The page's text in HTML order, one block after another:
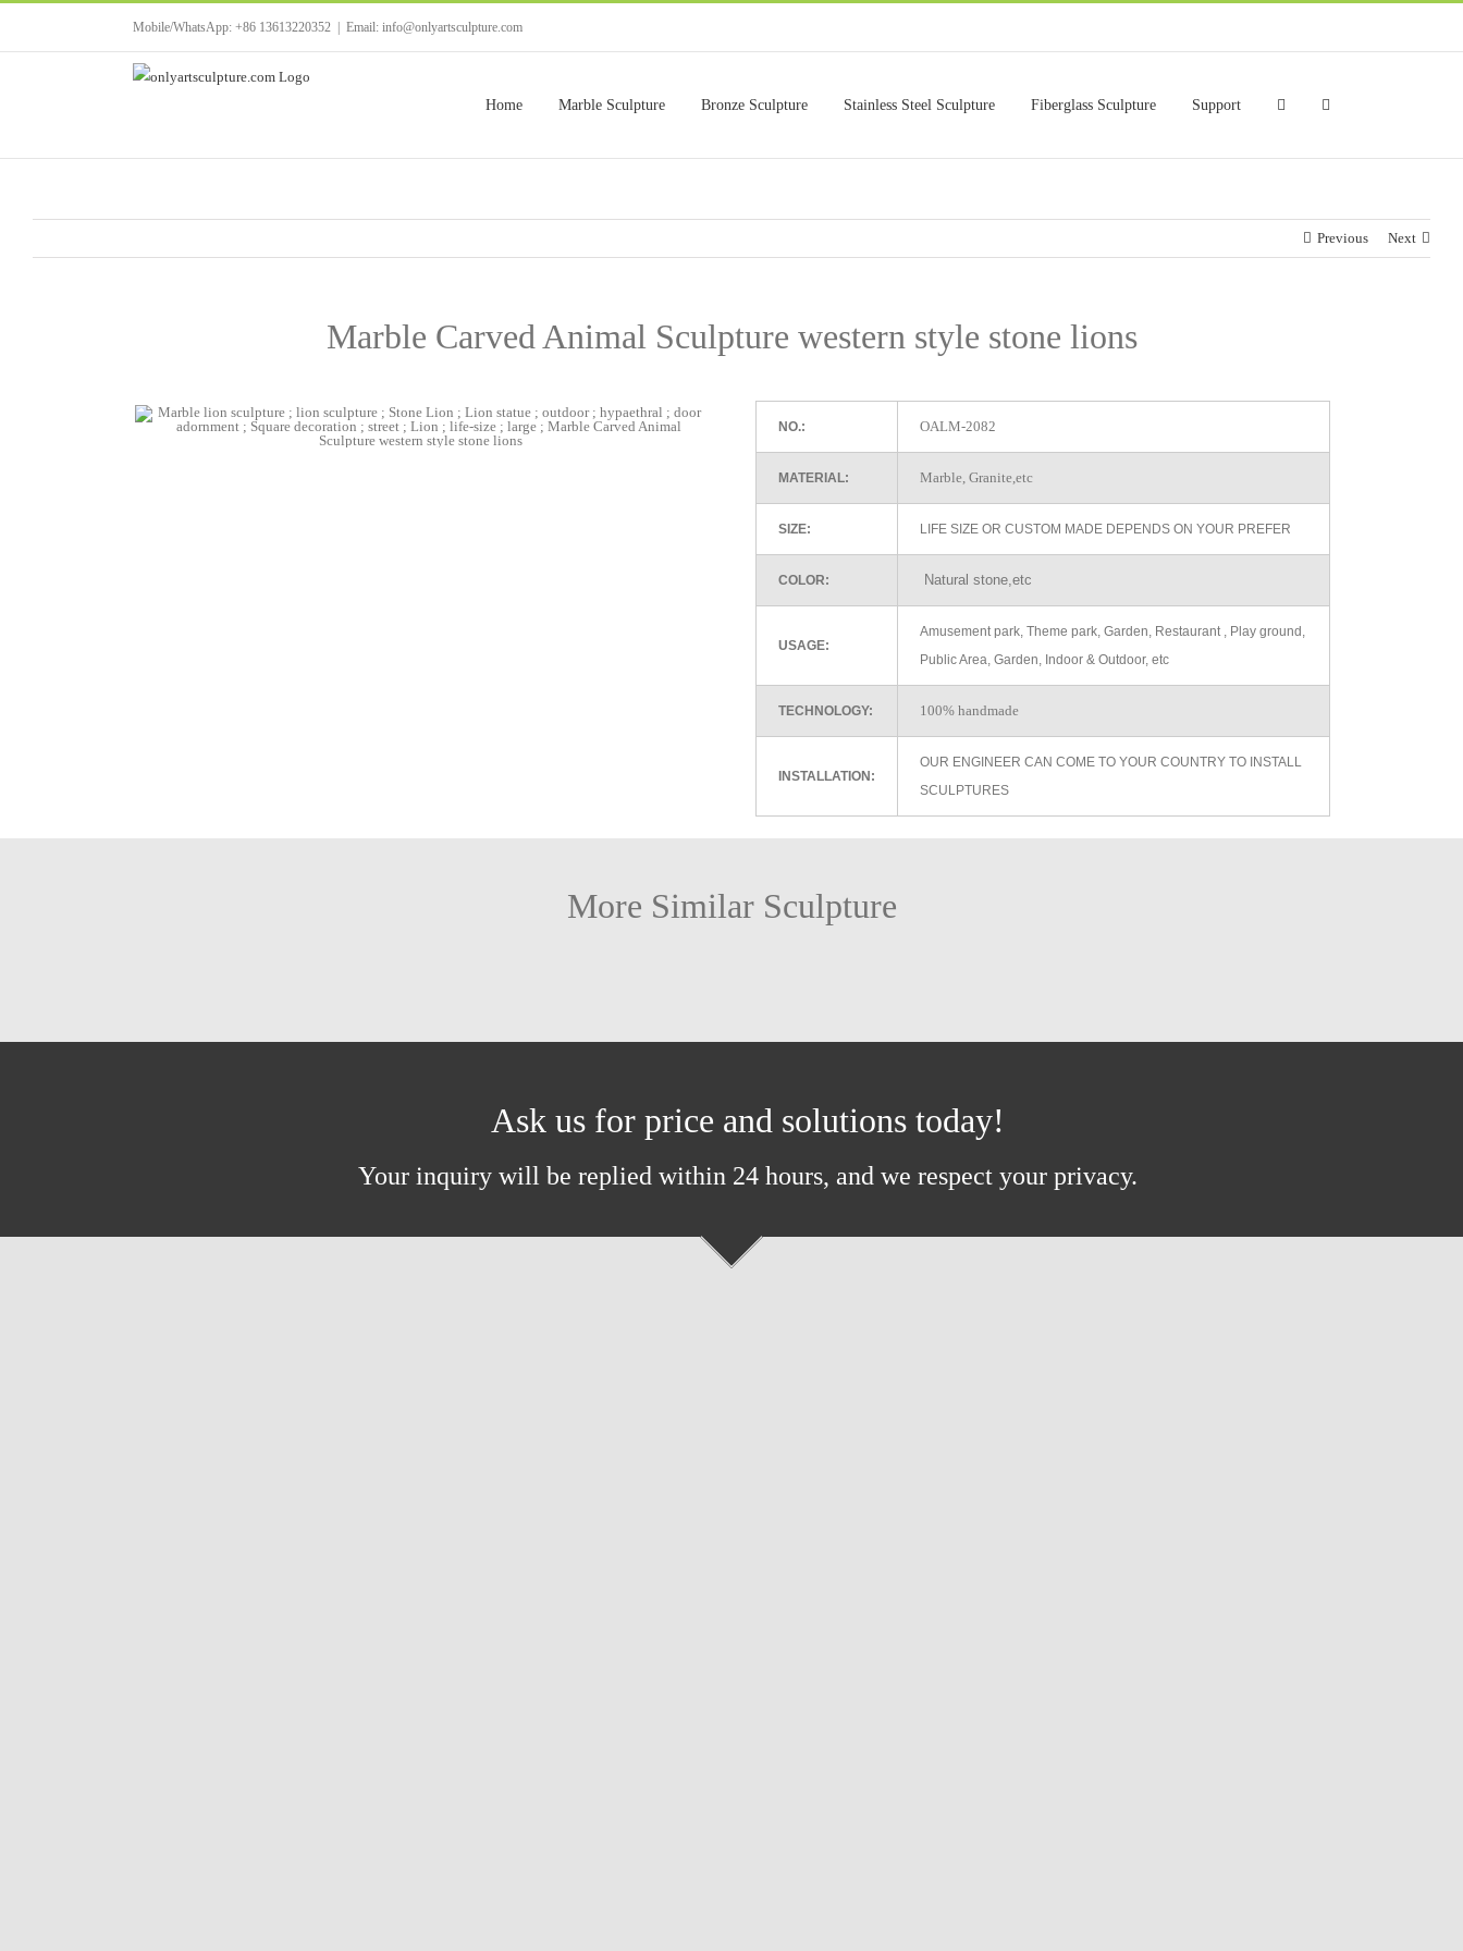
Mobile/WhatsApp: +86 13613220352 Email: info@onlyartsculpture.com
Home Marble Sculpture Bronze Sculpture Stainless Steel Sculpture Fiberglass Sculpture Support
Previous Next
Marble Carved Animal Sculpture western style stone lions
NO.: OALM-2082
MATERIAL: Marble, Granite,etc
SIZE: LIFE SIZE OR CUSTOM MADE DEPENDS ON YOUR PREFER
COLOR: Natural stone,etc
USAGE:
Amusement park, Theme park, Garden, Restaurant , Play ground,
Public Area, Garden, Indoor & Outdoor, etc
TECHNOLOGY: 100% handmade
INSTALLATION:
OUR ENGINEER CAN COME TO YOUR COUNTRY TO INSTALL
SCULPTURES
More Similar Sculpture
Ask us for price and solutions today!
Your inquiry will be replied within 24 hours, and we respect your privacy.